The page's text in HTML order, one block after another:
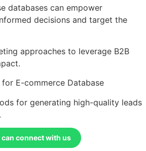
databases can empower
decisions and target the
approaches to leverage B2B
E-commerce Database
for generating high-quality leads
connect with us